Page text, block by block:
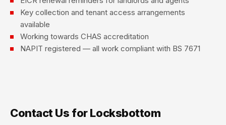
Key collection and tenant access arrangements
available
Working towards CHAS accreditation
NAPIT registered — all work compliant with BS 7671
Contact Us for Locksbottom